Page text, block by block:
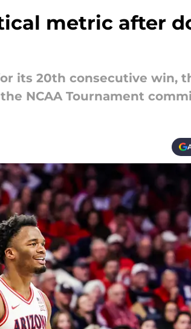
metric after
its 20th consecutive win,
NCAA Tournament